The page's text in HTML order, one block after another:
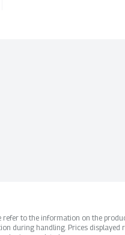
to the information on the
handling. Prices displayed